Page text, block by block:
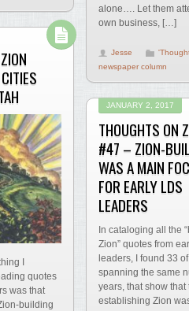
alone…. Let them
own business, […]
Jesse
newspaper column
I
quotes
was that
building
JANUARY 2, 2017
THOUGHTS ON
#47 – ZION-
WAS A MAIN
FOR EARLY LDS
LEADERS
In cataloging all the
Zion” quotes from
leaders, I found 33
spanning the same
years, that show that
establishing Zion